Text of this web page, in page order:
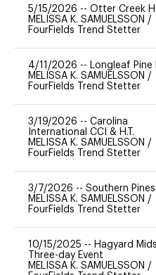
5/15/2026 -- Otter Creek
MELISSA K. SAMUELSSON /
FourFields Trend Stetter
4/11/2026 -- Longleaf Pine
MELISSA K. SAMUELSSON /
FourFields Trend Stetter
3/19/2026 -- Carolina
International CCI & H.T.
MELISSA K. SAMUELSSON /
FourFields Trend Stetter
3/7/2026 -- Southern Pines
MELISSA K. SAMUELSSON /
FourFields Trend Stetter
10/15/2025 -- Hagyard
Three-day Event
MELISSA K. SAMUELSSON /